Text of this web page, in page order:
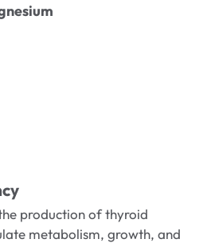
production of thyroid
metabolism, growth, and